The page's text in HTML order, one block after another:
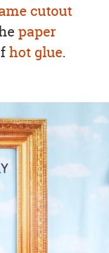
cutout
paper
hot glue.